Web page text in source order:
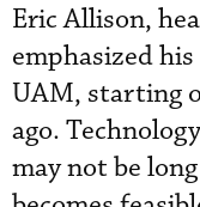
Eric Allison,
emphasized
UAM, starting
ago.
may not be